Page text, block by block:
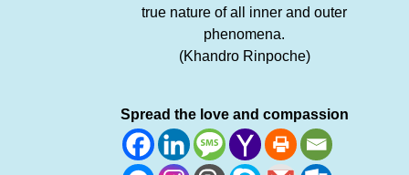
true nature of all inner and outer
phenomena.
(Khandro Rinpoche)
Spread the love and compassion